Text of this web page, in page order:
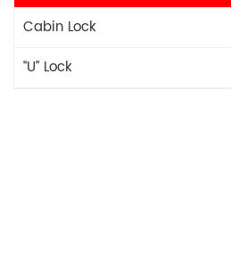
Cabin Lock
“U” Lock